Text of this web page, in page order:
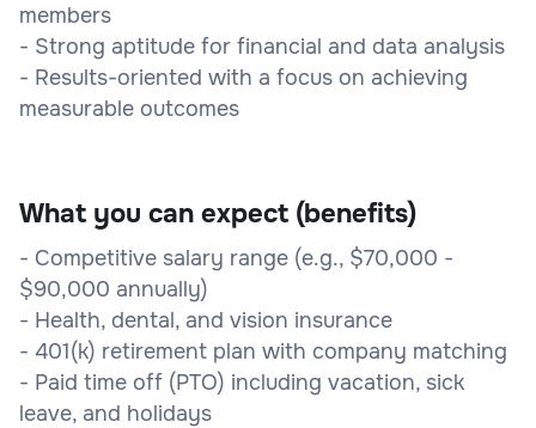
members
- Strong aptitude for financial and data analysis
- Results-oriented with a focus on achieving
measurable outcomes
What you can expect (benefits)
- Competitive salary range (e.g., $70,000 -
$90,000 annually)
- Health, dental, and vision insurance
- 401(k) retirement plan with company matching
- Paid time off (PTO) including vacation, sick
leave, and holidays